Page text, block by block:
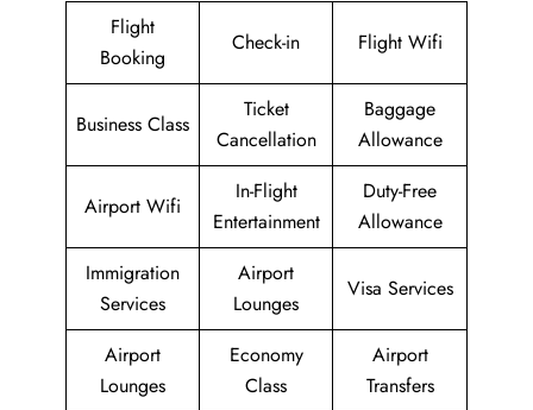
Flight
Booking
Check-in Flight Wifi
Business Class
Ticket
Cancellation
Baggage
Allowance
Airport Wifi
In-Flight
Entertainment
Duty-Free
Allowance
Immigration
Services
Airport
Lounges
Visa Services
Airport
Lounges
Economy
Class
Airport
Transfers